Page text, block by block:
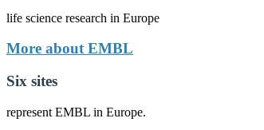
life science research in Europe
More about EMBL
Six sites
represent EMBL in Europe.